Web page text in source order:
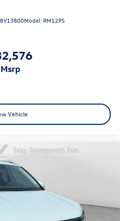
8V13800Model: RM12PS
msrp
Vehicle